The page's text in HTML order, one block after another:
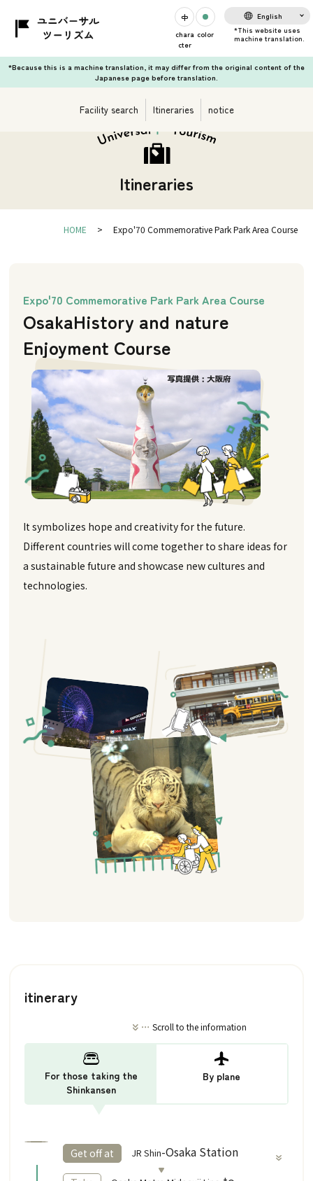
chara
cter
color
English
*Because this is a machine translation, it may differ from the original content of the
Japanese page before translation.
Facility search Itineraries notice
Itineraries
HOME Expo'70 Commemorative Park Park Area Course
Expo'70 Commemorative Park Park Area Course
OsakaHistory and nature
Enjoyment Course
It symbolizes hope and creativity for the future.
Different countries will come together to share ideas for
a sustainable future and showcase new cultures and
technologies.
itinerary
Scroll to the information
For those taking the
Shinkansen
By plane
Get off at JR Shin-Osaka Station